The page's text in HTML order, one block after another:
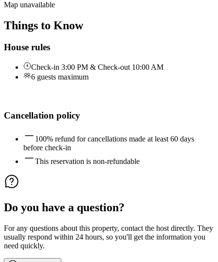
Map unavailable
Things to Know
House rules
Check-in 3:00 PM & Check-out 10:00 AM
6 guests maximum
Cancellation policy
100% refund for cancellations made at least 60 days
before check-in
This reservation is non-refundable
Do you have a question?
For any questions about this property, contact the host directly. They
usually respond within 24 hours, so you'll get the information you
need quickly.